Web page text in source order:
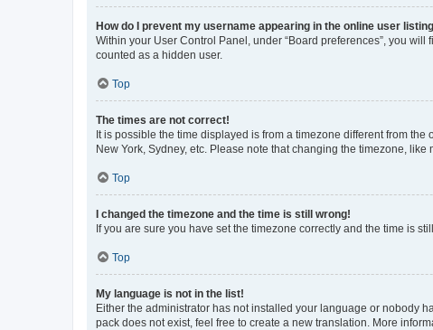
How do I prevent my username appearing in the online user
Within your User Control Panel, under “Board preferences”, you will
counted as a hidden user.
Top
The times are not correct!
It is possible the time displayed is from a timezone different from
New York, Sydney, etc. Please note that changing the timezone,
Top
I changed the timezone and the time is still wrong!
If you are sure you have set the timezone correctly and the time is
Top
My language is not in the list!
Either the administrator has not installed your language or nobody
pack does not exist, feel free to create a new translation. More